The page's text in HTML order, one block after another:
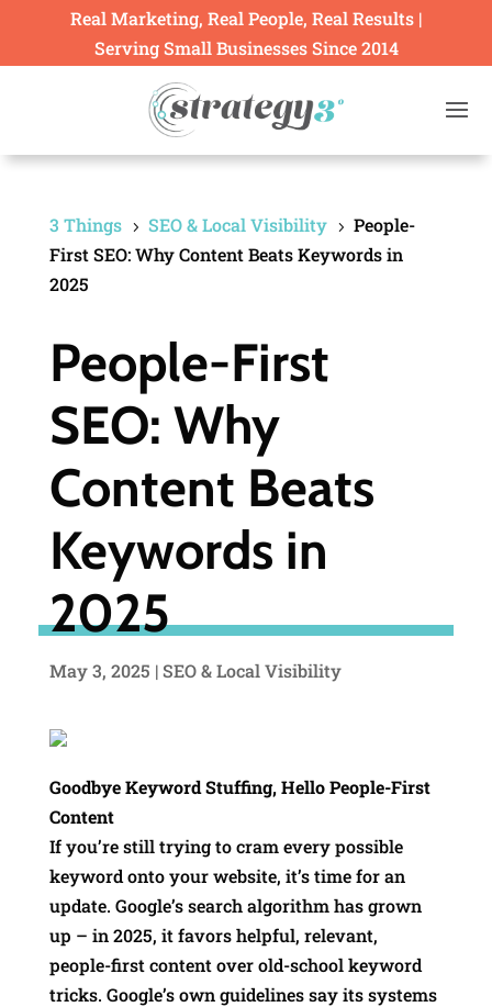
Real Marketing, Real People, Real Results |
Serving Small Businesses Since 2014
3 Things 5 SEO & Local Visibility 5 People-
First SEO: Why Content Beats Keywords in
2025
People-First
SEO: Why
Content Beats
Keywords in
2025
May 3, 2025 |SEO & Local Visibility
Goodbye Keyword Stuffing, Hello People-First
Content
If you’re still trying to cram every possible
keyword onto your website, it’s time for an
update. Google’s search algorithm has grown
up – in 2025, it favors helpful, relevant,
people-first content over old-school keyword
tricks. Google’s own guidelines say its systems